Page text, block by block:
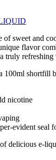
of sweet and
flavor
truly refreshing
100ml shortfill
nicotine
evident seal
delicious e-